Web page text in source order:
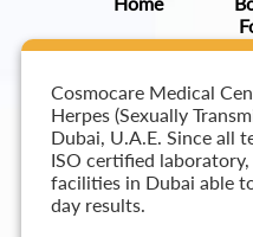
Cosmocare Medical
Herpes (Sexually
Dubai, U.A.E. Since all
ISO certified
facilities in Dubai able
day results.